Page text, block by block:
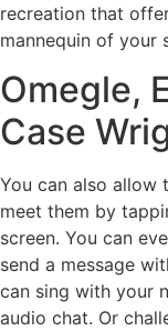
recreation that
mannequin of your
Omegle,
Case
You can also allow
meet them by
screen. You can
send a message
can sing with your
audio chat. Or